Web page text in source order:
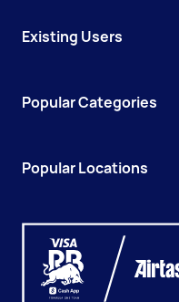
Existing Users
Popular Categories
Popular Locations